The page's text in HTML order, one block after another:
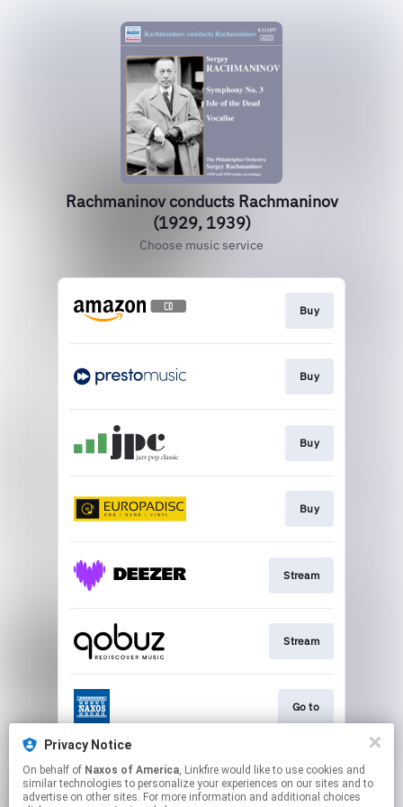
Rachmaninov conducts Rachmaninov
(1929, 1939)
Choose music service
Buy
Buy
Buy
Buy
Stream
Stream
Go to
Stream
Privacy Notice
On behalf of Naxos of America, Linkfire would like to use cookies and
similar technologies to personalize your experiences on our sites and to
advertise on other sites. For more information and additional choices